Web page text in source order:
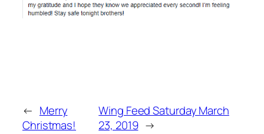
← Merry
Christmas!
Wing Feed Saturday March
23, 2019 →